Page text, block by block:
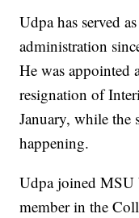
Udpa has served
administration
He was appointed
resignation of
January, while the
happening.
Udpa joined MSU
member in the